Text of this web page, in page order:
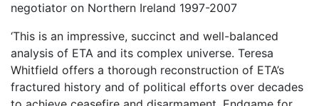
negotiator on Northern Ireland 1997-2007
‘This is an impressive, succinct and well-balanced
analysis of ETA and its complex universe. Teresa
Whitfield offers a thorough reconstruction of ETA’s
fractured history and of political efforts over decades